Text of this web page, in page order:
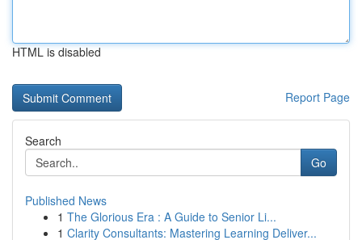
HTML is disabled
Report Page
Search
Go
Published News
1 The Glorious Era : A Guide to Senior Li...
1 Clarity Consultants: Mastering Learning Deliver...